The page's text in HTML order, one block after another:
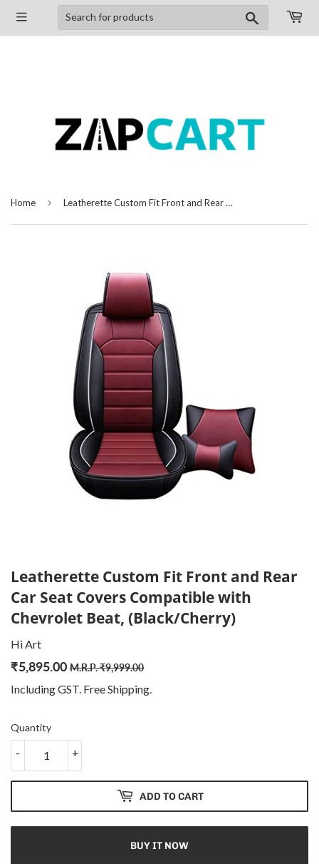
Search
Home › Leatherette Custom Fit Front and Rear Car Seat Covers Compatible with Chevrolet Beat, (Black/Cherry)
Leatherette Custom Fit Front and Rear
Car Seat Covers Compatible with
Chevrolet Beat, (Black/Cherry)
Hi Art
₹5,895.00 M.R.P.₹9,999.00
price
9,999.00
price
5,895.00
Including GST. FreeShipping.
Quantity
+
-
ADD TO CART
BUY IT NOW